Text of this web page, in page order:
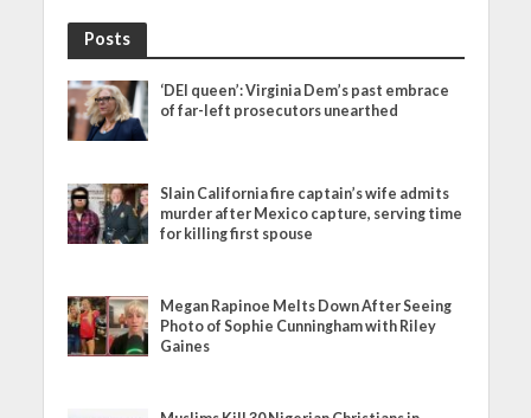
Posts
‘DEI queen’: Virginia Dem’s past embrace
of far-left prosecutors unearthed
Slain California fire captain’s wife admits
murder after Mexico capture, serving time
for killing first spouse
Megan Rapinoe Melts Down After Seeing
Photo of Sophie Cunningham with Riley
Gaines